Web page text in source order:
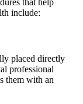
that help
include:
placed directly
professional
them with an